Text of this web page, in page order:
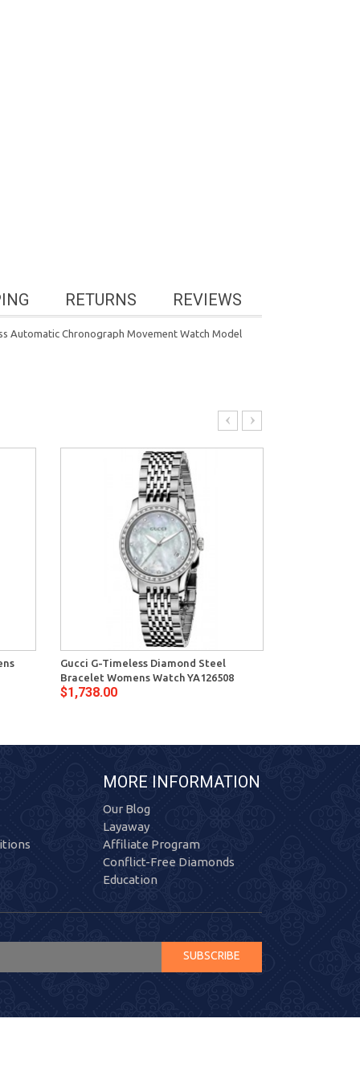
REVIEWS
RETURNS
Automatic Chronograph Movement Watch Model
Gucci G-Timeless Diamond Steel
Bracelet Womens Watch YA126508
$1,738.00
MORE INFORMATION
Our Blog
Layaway
Affiliate Program
Conflict-Free Diamonds
Education
SUBSCRIBE